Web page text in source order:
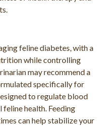
feline diabetes, with a
while controlling
may recommend a
specifically for
to regulate blood
health. Feeding
can help stabilize your